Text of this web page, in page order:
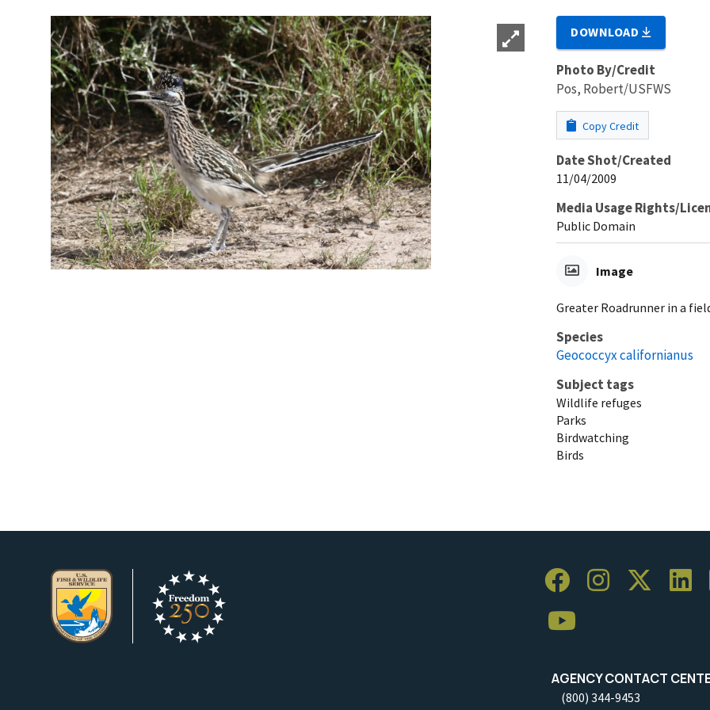
DOWNLOAD
Photo By/Credit
Pos, Robert/USFWS
Copy Credit
Date Shot/Created
11/04/2009
Media Usage Rights/
Public Domain
Image
Greater Roadrunner in a
Species
Geococcyx californianus
Subject tags
Wildlife refuges
Parks
Birdwatching
Birds
AGENCY CONTACT
(800) 344-9453